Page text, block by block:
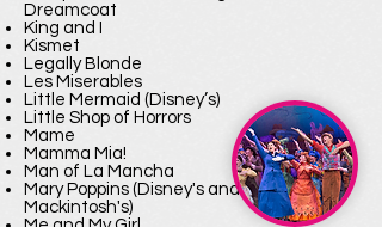
Dreamcoat
King and I
Kismet
Legally Blonde
Les Miserables
Little Mermaid (Disney’s)
Little Shop of Horrors
Mame
Mamma Mia!
Man of La Mancha
Mary Poppins (Disney's and Cameron
Mackintosh's)